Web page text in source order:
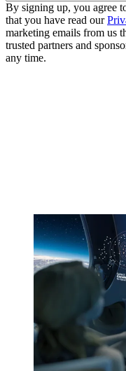
By signing up, you agree
that you have read our
marketing emails from us
trusted partners and
any time.